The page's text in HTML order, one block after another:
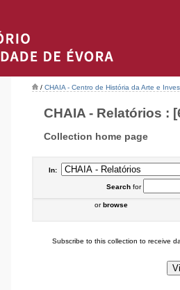
/ CHAIA - Centro de História da Arte e
CHAIA - Relatórios :
Collection home page
In:
Search for
orbrowse
Subscribe to this collection to receive